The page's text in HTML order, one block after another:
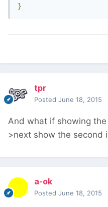
}
tpr
Posted June 18, 2015
And what if showing
>next show the second
a-ok
Posted June 18, 2015